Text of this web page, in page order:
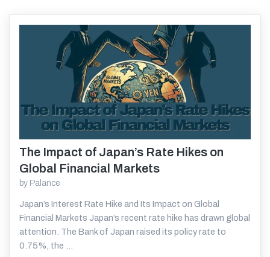
The Impact of Japan’s Rate Hikes on
Global Financial Markets
by Palance
Japan’s Interest Rate Hike and Its Impact on Global
Financial Markets Japan’s recent rate hike has drawn global
attention. The Bank of Japan raised its policy rate to
0.75%, the ...